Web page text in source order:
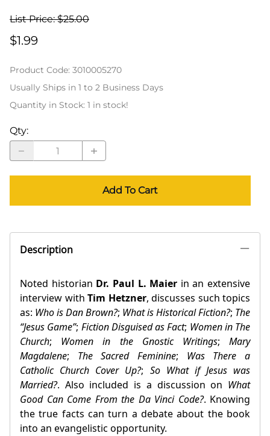
List Price: $25.00
$1.99
Product Code: 3010005270
Usually Ships in 1 to 2 Business Days
Quantity in Stock: 1 in stock!
Qty:
Add To Cart
Description
Noted historian Dr. Paul L. Maier in an extensive
interview with Tim Hetzner, discusses such topics
as: Who is Dan Brown?; What is Historical Fiction?; The
“Jesus Game”; Fiction Disguised as Fact; Women in The
Church; Women in the Gnostic Writings;Mary
Magdalene; The Sacred Feminine; Was There a
Catholic Church Cover Up?; So What if Jesus was
Married?. Also included is a discussion on What
Good Can Come From the Da Vinci Code?. Knowing
the true facts can turn a debate about the book
into an evangelistic opportunity.